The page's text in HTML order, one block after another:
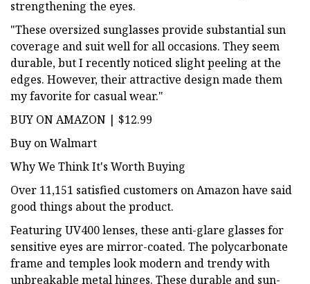
strengthening the eyes.
"These oversized sunglasses provide substantial sun
coverage and suit well for all occasions. They seem
durable, but I recently noticed slight peeling at the
edges. However, their attractive design made them
my favorite for casual wear."
BUY ON AMAZON | $12.99
Buy on Walmart
Why We Think It's Worth Buying
Over 11,151 satisfied customers on Amazon have said
good things about the product.
Featuring UV400 lenses, these anti-glare glasses for
sensitive eyes are mirror-coated. The polycarbonate
frame and temples look modern and trendy with
unbreakable metal hinges. These durable and sun-